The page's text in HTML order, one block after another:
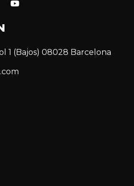
1 (Bajos) 08028 Barcelona